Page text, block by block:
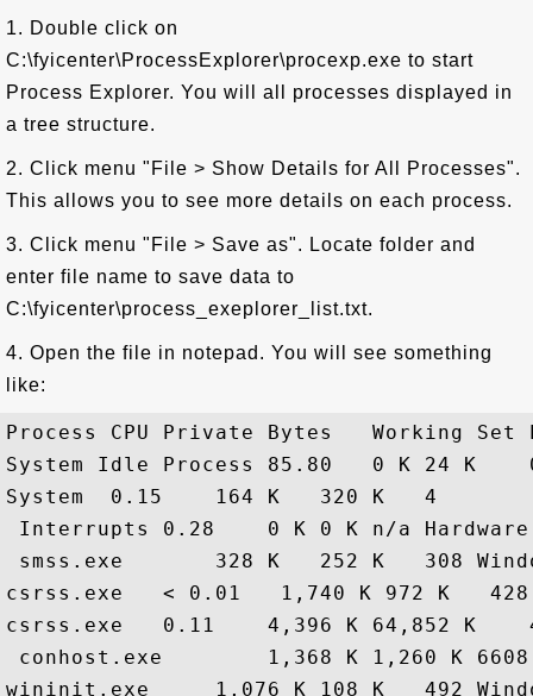
1. Double click on
C:\fyicenter\ProcessExplorer\procexp.exe to start
Process Explorer. You will all processes displayed in
a tree structure.
2. Click menu "File > Show Details for All Processes".
This allows you to see more details on each process.
3. Click menu "File > Save as". Locate folder and
enter file name to save data to
C:\fyicenter\process_exeplorer_list.txt.
4. Open the file in notepad. You will see something
like:
Process CPU Private Bytes   Working Set
System Idle Process 85.80   0 K
System  0.15    164 K   320 K   4
Interrupts 0.28    0 K 0 K n/a
smss.exe       328 K   252 K   308
csrss.exe   < 0.01   1,740 K 972 K
csrss.exe   0.11    4,396 K 64,852 K
conhost.exe        1,368 K 1,260 K 6608
wininit.exe     1,076 K 108 K   492